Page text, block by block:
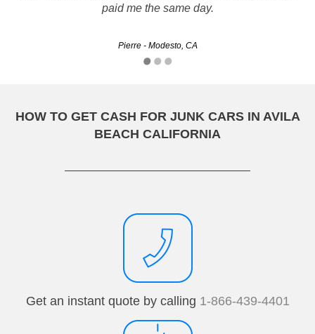
paid me the same day.
Pierre - Modesto, CA
HOW TO GET CASH FOR JUNK CARS IN AVILA
BEACH CALIFORNIA
Get an instant quote by calling 1-866-439-4401